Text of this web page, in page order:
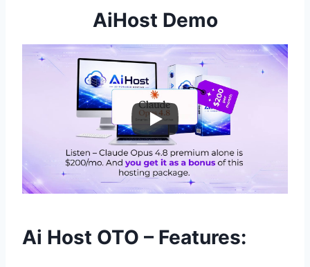
AiHost Demo
Ai Host OTO – Features: